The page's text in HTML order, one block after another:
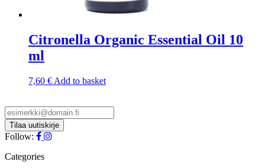
Citronella Organic Essential Oil 10
ml
7,60 € Add to basket
Follow:
Categories